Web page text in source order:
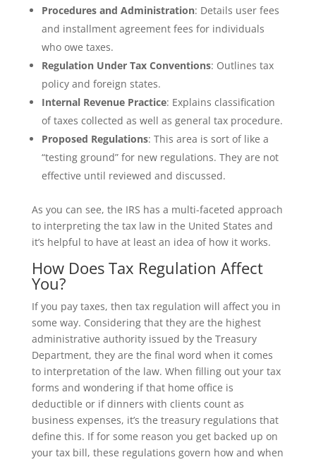
Procedures and Administration: Details user fees
and installment agreement fees for individuals
who owe taxes.
Regulation Under Tax Conventions: Outlines tax
policy and foreign states.
Internal Revenue Practice: Explains classification
of taxes collected as well as general tax procedure.
Proposed Regulations: This area is sort of like a
“testing ground” for new regulations. They are not
effective until reviewed and discussed.
As you can see, the IRS has a multi-faceted approach
to interpreting the tax law in the United States and
it’s helpful to have at least an idea of how it works.
How Does Tax Regulation Affect
You?
If you pay taxes, then tax regulation will affect you in
some way. Considering that they are the highest
administrative authority issued by the Treasury
Department, they are the final word when it comes
to interpretation of the law. When filling out your tax
forms and wondering if that home office is
deductible or if dinners with clients count as
business expenses, it’s the treasury regulations that
define this. If for some reason you get backed up on
your tax bill, these regulations govern how and when